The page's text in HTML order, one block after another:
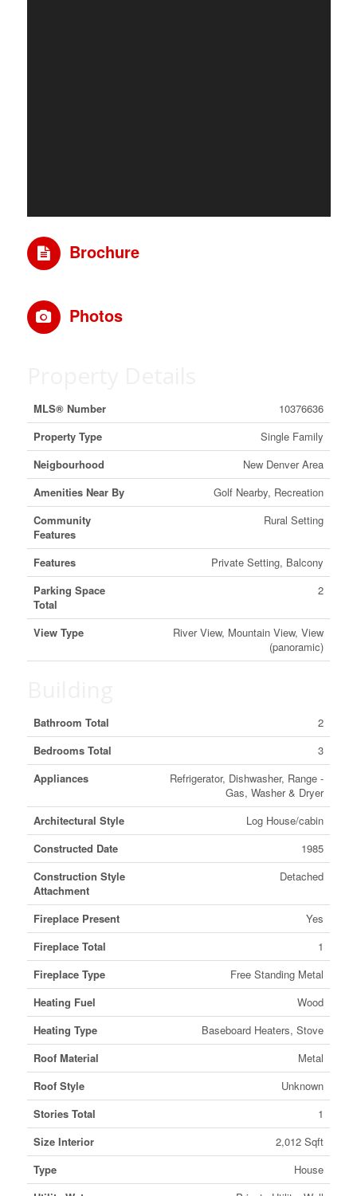
Brochure
Photos
MLS® Number
10376636
Property Type
Single Family
Neigbourhood
New Denver Area
Amenities Near By
Golf Nearby, Recreation
Community
Features
Rural Setting
Features
Private Setting, Balcony
Parking Space
Total
2
View Type
River View, Mountain View, View
(panoramic)
Bathroom Total
2
Bedrooms Total
3
Appliances
Refrigerator, Dishwasher, Range -
Gas, Washer & Dryer
Architectural Style
Log House/cabin
Constructed Date
1985
Construction Style
Attachment
Detached
Fireplace Present
Yes
Fireplace Total
1
Fireplace Type
Free Standing Metal
Heating Fuel
Wood
Heating Type
Baseboard Heaters, Stove
Roof Material
Metal
Roof Style
Unknown
Stories Total
1
Size Interior
2,012 Sqft
Type
House